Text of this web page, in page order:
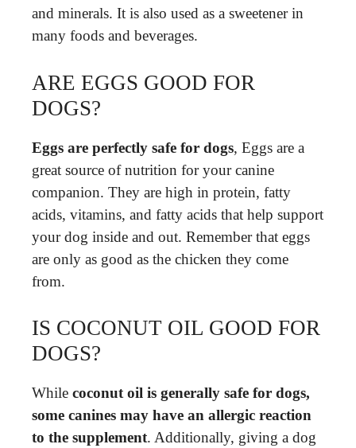
and minerals. It is also used as a sweetener in
many foods and beverages.
ARE EGGS GOOD FOR
DOGS?
Eggs are perfectly safe for dogs, Eggs are a
great source of nutrition for your canine
companion. They are high in protein, fatty
acids, vitamins, and fatty acids that help support
your dog inside and out. Remember that eggs
are only as good as the chicken they come
from.
IS COCONUT OIL GOOD FOR
DOGS?
While coconut oil is generally safe for dogs,
some canines may have an allergic reaction
to the supplement. Additionally, giving a dog